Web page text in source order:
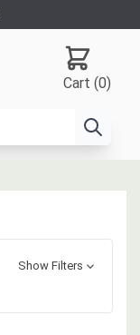
Cart (0)
Show Filters